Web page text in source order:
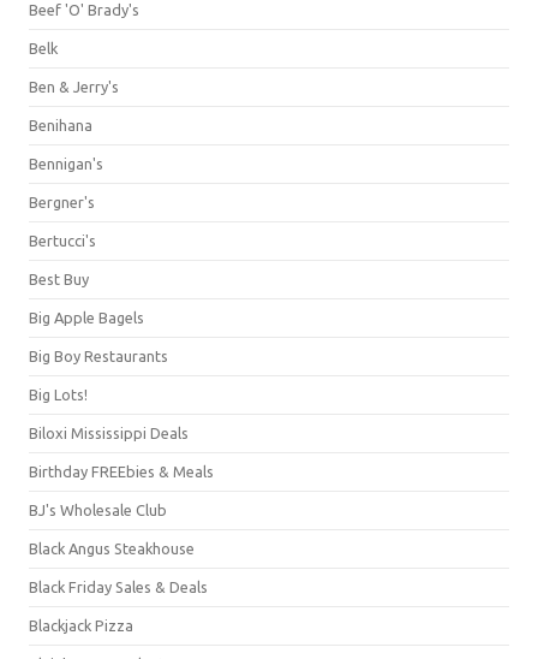
Beef 'O' Brady's
Belk
Ben & Jerry's
Benihana
Bennigan's
Bergner's
Bertucci's
Best Buy
Big Apple Bagels
Big Boy Restaurants
Big Lots!
Biloxi Mississippi Deals
Birthday FREEbies & Meals
BJ's Wholesale Club
Black Angus Steakhouse
Black Friday Sales & Deals
Blackjack Pizza